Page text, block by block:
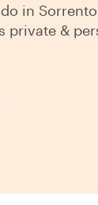
in
private &